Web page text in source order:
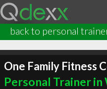
back to personal
One Family Fitness
Personal Trainer in